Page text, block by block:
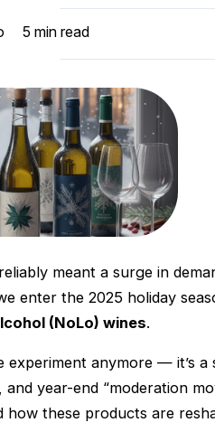
5 min read
meant a surge in
enter the 2025 holiday
(NoLo) wines.
experiment anymore — it’s
year-end “moderation
how these products are